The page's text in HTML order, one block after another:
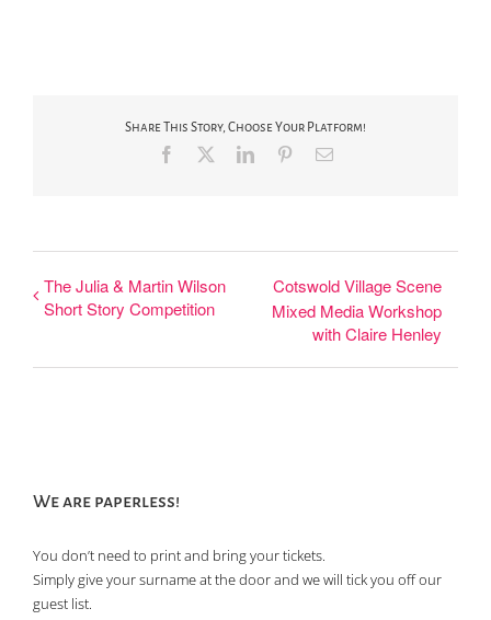
Share This Story, Choose Your Platform!
Facebook LinkedInPinterestEmail
The Julia & Martin Wilson
Short Story Competition
Cotswold Village Scene
Mixed Media Workshop
with Claire Henley
We are paperless!
You don’t need to print and bring your tickets.
Simply give your surname at the door and we will tick you off our
guest list.